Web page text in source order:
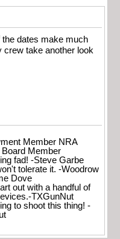
the dates make much
crew take another look
Member NRA
Member
fad! -Steve Garbe
tolerate it. -Woodrow
Dove
out with a handful of
TXGunNut
to shoot this thing! -